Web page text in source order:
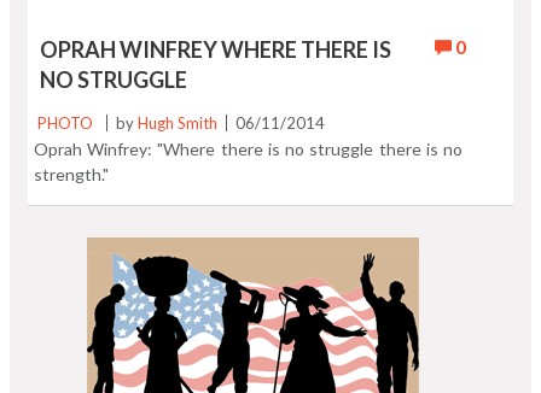
0
OPRAH WINFREY WHERE THERE IS
NO STRUGGLE
PHOTO byHugh Smith 06/11/2014
Oprah Winfrey: "Where there is no struggle there is no
strength."